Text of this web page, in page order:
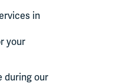
in
your
during our